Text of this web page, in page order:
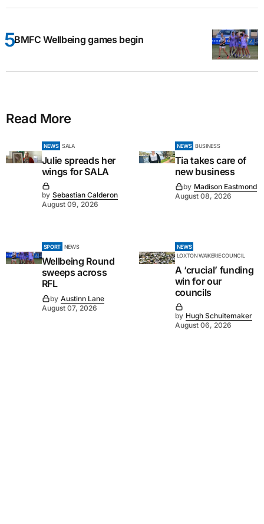
BMFC Wellbeing games begin
Read More
NEWS SALA
Julie spreads her
wings for SALA
by Sebastian Calderon
August 09, 2026
NEWS BUSINESS
Tia takes care of
new business
by Madison Eastmond
August 08, 2026
SPORT NEWS
Wellbeing Round
sweeps across
RFL
by Austinn Lane
August 07, 2026
NEWS
LOXTON WAIKERIE COUNCIL
A ‘crucial’ funding
win for our
councils
by Hugh Schuitemaker
August 06, 2026